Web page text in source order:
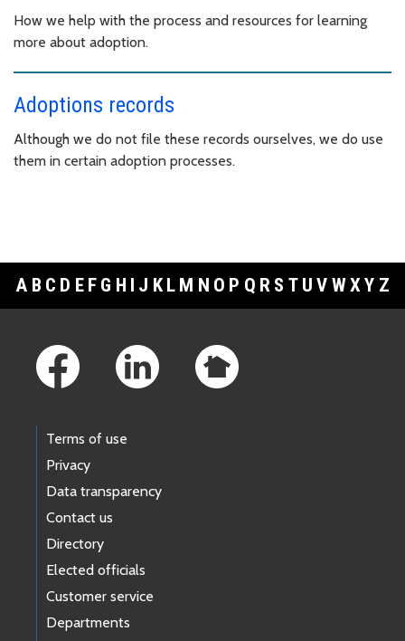
How we help with the process and resources for learning
more about adoption.
Adoptions records
Although we do not file these records ourselves, we do use
them in certain adoption processes.
A B C D E F G H I J K L M N O P Q R S T U V WXY Z
Terms of use
Privacy
Data transparency
Contact us
Directory
Elected officials
Customer service
Departments